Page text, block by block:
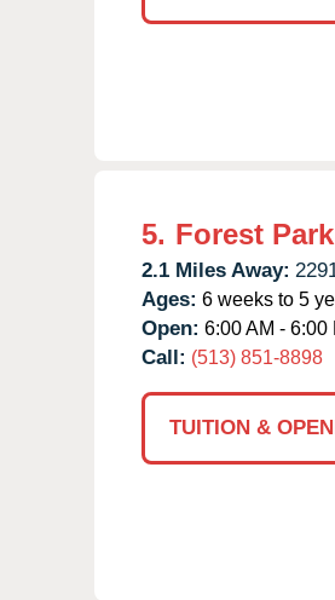
5. Forest
2.1 Miles Away:
Ages: 6 weeks to 5
Open: 6:00 AM - 6:00
Call: (513) 851-8898
TUITION &